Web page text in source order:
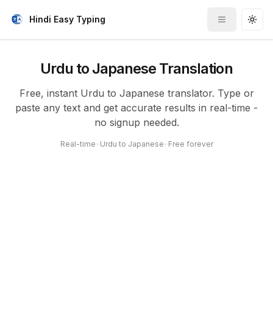
Hindi Easy Typing
Toggle
Urdu to Japanese Translation
Free, instant Urdu to Japanese translator. Type or
paste any text and get accurate results in real-time -
no signup needed.
Real-time Urdu to Japanese Free forever